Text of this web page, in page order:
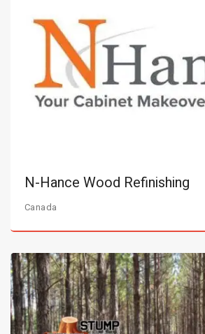
N-Hance Wood Refinishing
Canada